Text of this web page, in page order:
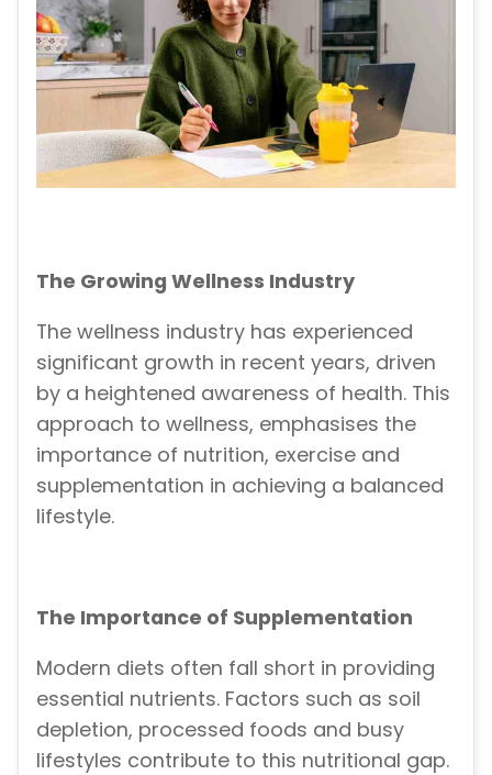
The Growing Wellness Industry
The wellness industry has experienced
significant growth in recent years, driven
by a heightened awareness of health. This
approach to wellness, emphasises the
importance of nutrition, exercise and
supplementation in achieving a balanced
lifestyle.
The Importance of Supplementation
Modern diets often fall short in providing
essential nutrients. Factors such as soil
depletion, processed foods and busy
lifestyles contribute to this nutritional gap.